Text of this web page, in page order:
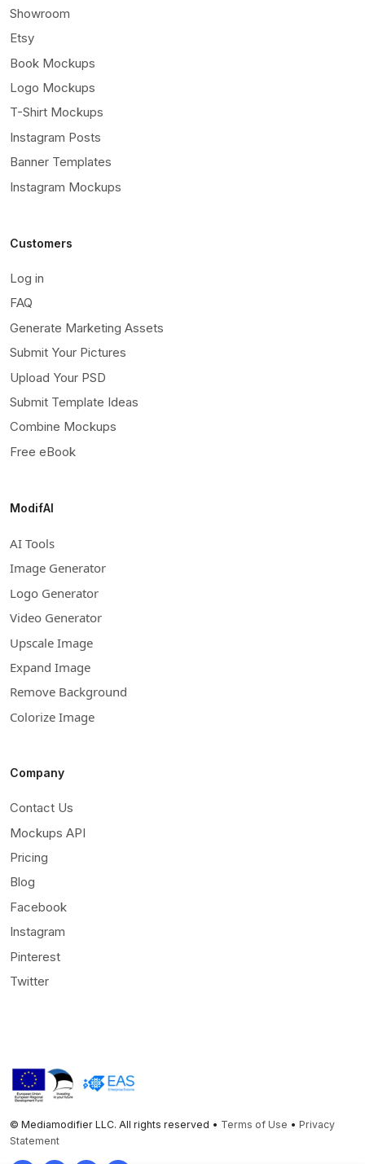
Showroom
Etsy
Book Mockups
Logo Mockups
T-Shirt Mockups
Instagram Posts
Banner Templates
Instagram Mockups
Customers
Log in
FAQ
Generate Marketing Assets
Submit Your Pictures
Upload Your PSD
Submit Template Ideas
Combine Mockups
Free eBook
ModifAI
AI Tools
Image Generator
Logo Generator
Video Generator
Upscale Image
Expand Image
Remove Background
Colorize Image
Company
Contact Us
Mockups API
Pricing
Blog
Facebook
Instagram
Pinterest
Twitter
© Mediamodifier LLC. All rights reserved • Terms of Use • Privacy
Statement